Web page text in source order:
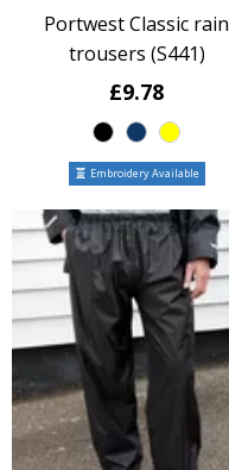
Portwest Classic rain
trousers (S441)
£9.78
Embroidery Available